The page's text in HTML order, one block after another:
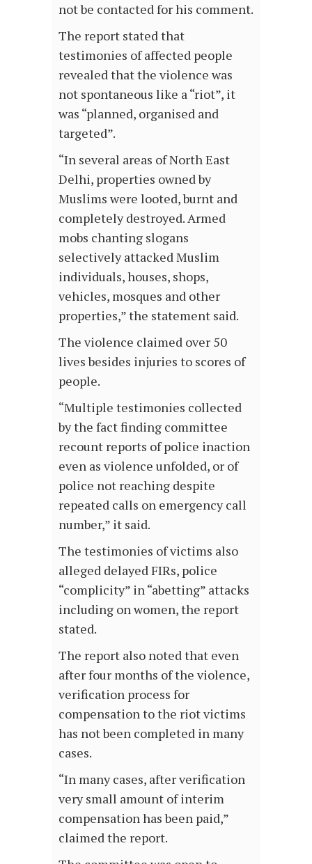
not be contacted for his comment.
The report stated that
testimonies of affected people
revealed that the violence was
not spontaneous like a “riot”, it
was “planned, organised and
targeted”.
“In several areas of North East
Delhi, properties owned by
Muslims were looted, burnt and
completely destroyed. Armed
mobs chanting slogans
selectively attacked Muslim
individuals, houses, shops,
vehicles, mosques and other
properties,” the statement said.
The violence claimed over 50
lives besides injuries to scores of
people.
“Multiple testimonies collected
by the fact finding committee
recount reports of police inaction
even as violence unfolded, or of
police not reaching despite
repeated calls on emergency call
number,” it said.
The testimonies of victims also
alleged delayed FIRs, police
“complicity” in “abetting” attacks
including on women, the report
stated.
The report also noted that even
after four months of the violence,
verification process for
compensation to the riot victims
has not been completed in many
cases.
“In many cases, after verification
very small amount of interim
compensation has been paid,”
claimed the report.